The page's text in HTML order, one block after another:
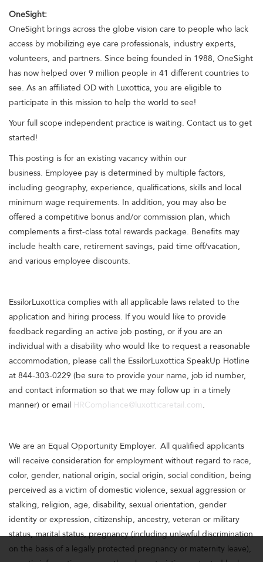
OneSight:
OneSight brings across the globe vision care to people who lack
access by mobilizing eye care professionals, industry experts,
volunteers, and partners. Since being founded in 1988, OneSight
has now helped over 9 million people in 41 different countries to
see. As an affiliated OD with Luxottica, you are eligible to
participate in this mission to help the world to see!
Your full scope independent practice is waiting. Contact us to get
started!
This posting is for an existing vacancy within our
business. Employee pay is determined by multiple factors,
including geography, experience, qualifications, skills and local
minimum wage requirements. In addition, you may also be
offered a competitive bonus and/or commission plan, which
complements a first-class total rewards package. Benefits may
include health care, retirement savings, paid time off/vacation,
and various employee discounts.
EssilorLuxottica complies with all applicable laws related to the
application and hiring process. If you would like to provide
feedback regarding an active job posting, or if you are an
individual with a disability who would like to request a reasonable
accommodation, please call the EssilorLuxottica SpeakUp Hotline
at 844-303-0229 (be sure to provide your name, job id number,
and contact information so that we may follow up in a timely
manner) or email HRCompliance@luxotticaretail.com.
We are an Equal Opportunity Employer. All qualified applicants
will receive consideration for employment without regard to race,
color, gender, national origin, social origin, social condition, being
perceived as a victim of domestic violence, sexual aggression or
stalking, religion, age, disability, sexual orientation, gender
identity or expression, citizenship, ancestry, veteran or military
status, marital status, pregnancy (including unlawful discrimination
on the basis of a legally protected pregnancy or maternity leave),